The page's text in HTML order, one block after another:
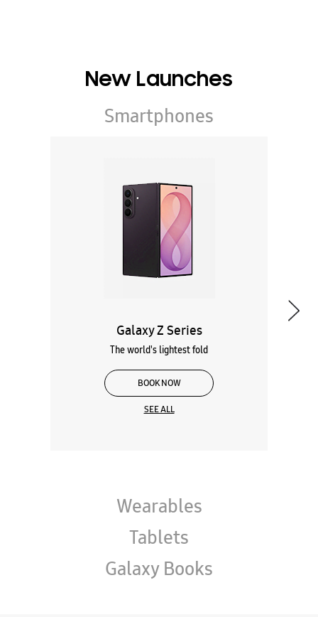
The world's lightest fold
BOOK NOW
SEE ALL
Wearables
Tablets
Galaxy Books
About Samsung Experience
Store Badarpur
Samsung Experience Store is a playground where you come to play, learn